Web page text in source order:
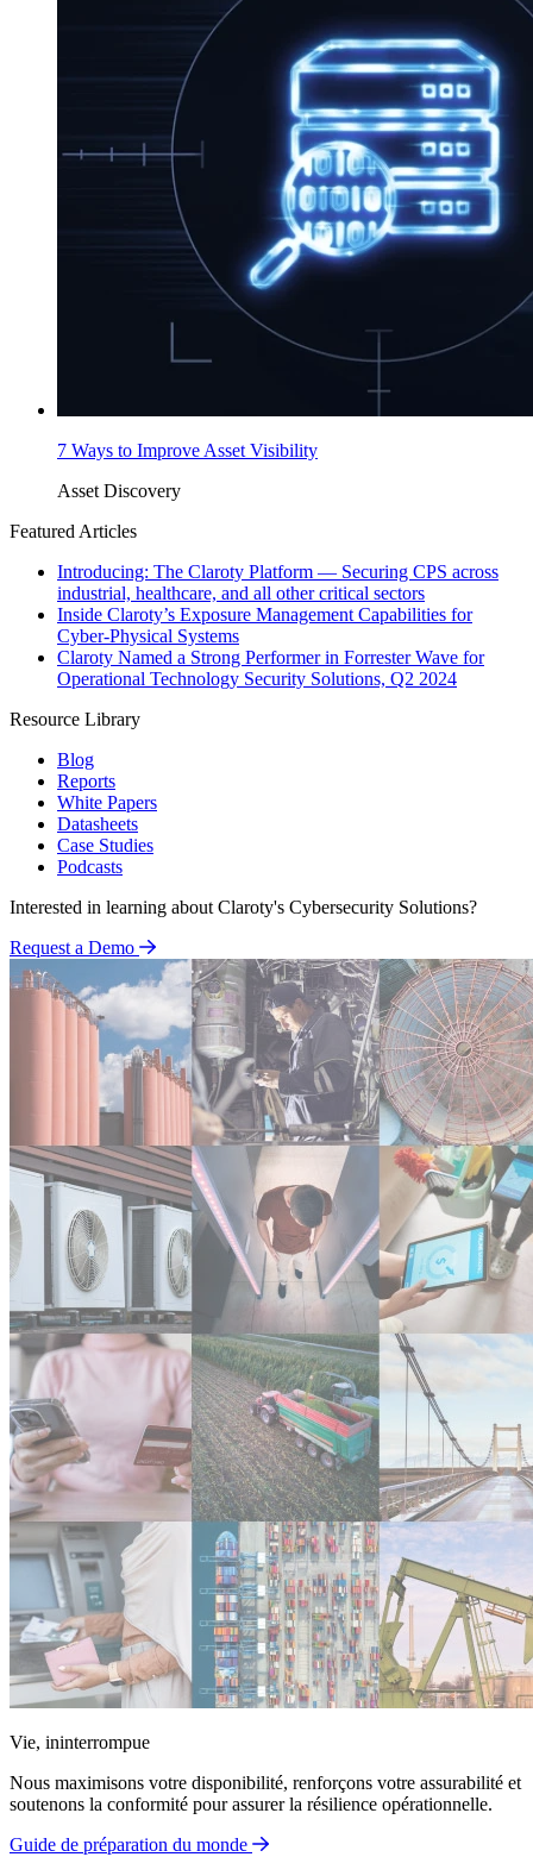
7 Ways to Improve Asset Visibility
Asset Discovery
Featured Articles
Introducing: The Claroty Platform — Securing CPS across
industrial, healthcare, and all other critical sectors
Inside Claroty’s Exposure Management Capabilities for
Cyber-Physical Systems
Claroty Named a Strong Performer in Forrester Wave for
Operational Technology Security Solutions, Q2 2024
Resource Library
Blog
Reports
White Papers
Datasheets
Case Studies
Podcasts
Interested in learning about Claroty's Cybersecurity Solutions?
Request a Demo
Vie, ininterrompue
Nous maximisons votre disponibilité, renforçons votre assurabilité et
soutenons la conformité pour assurer la résilience opérationnelle.
Guide de préparation du monde